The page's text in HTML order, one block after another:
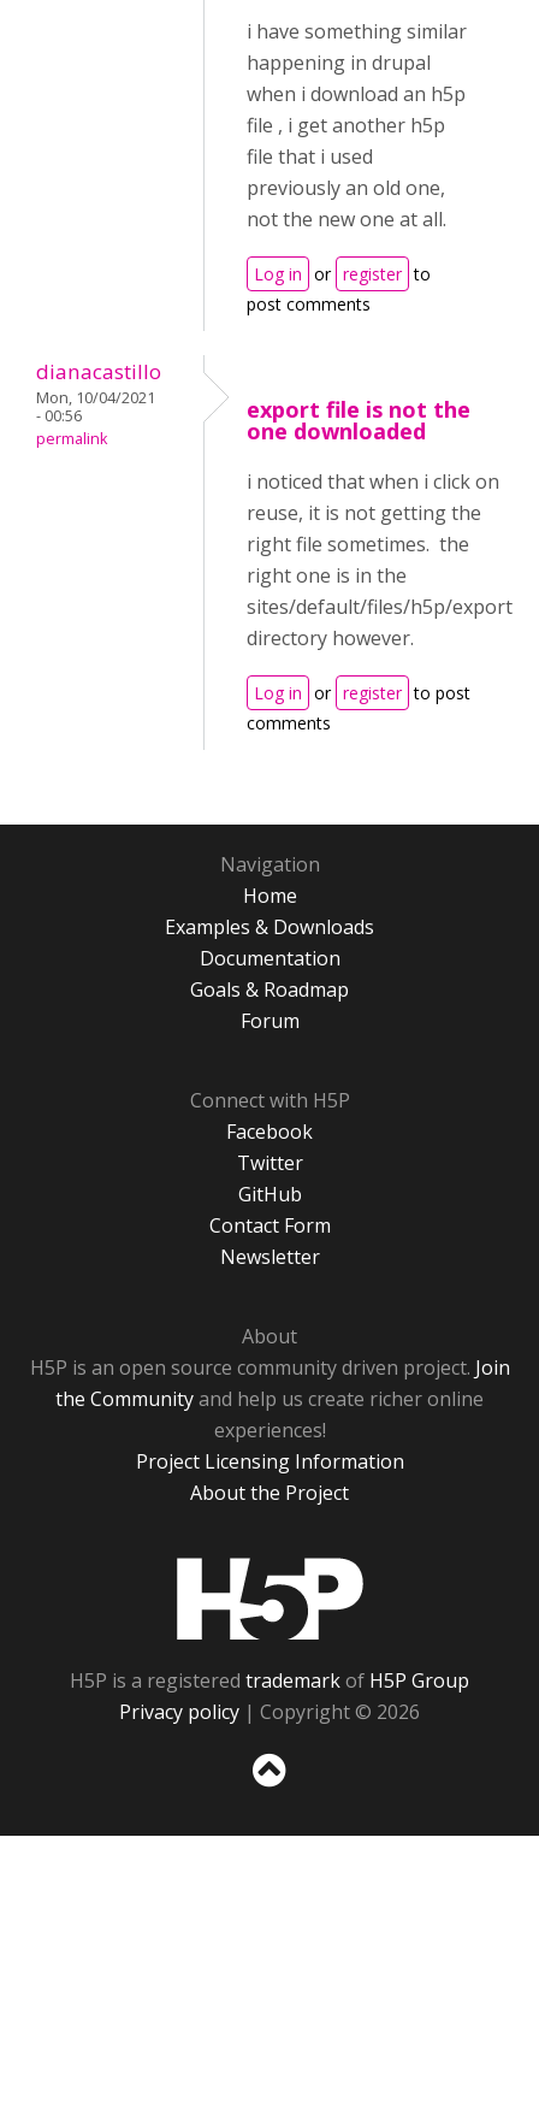
i have something similar
happening in drupal
when i download an h5p
file , i get another h5p
file that i used
previously an old one,
not the new one at all.
Log in or register to
post comments
dianacastillo
Mon, 10/04/2021
- 00:56
permalink
export file is not the
one downloaded
i noticed that when i click on
reuse, it is not getting the
right file sometimes. the
right one is in the
sites/default/files/h5p/export
directory however.
Log in or register to post
comments
Navigation
Home
Examples & Downloads
Documentation
Goals & Roadmap
Forum
Connect with H5P
Facebook
Twitter
GitHub
Contact Form
Newsletter
About
H5P is an open source community driven project. Join
the Communityand help us create richer online
experiences!
Project Licensing Information
About the Project
H5P is a registered trademarkof H5P Group
Privacy policy | Copyright © 2026